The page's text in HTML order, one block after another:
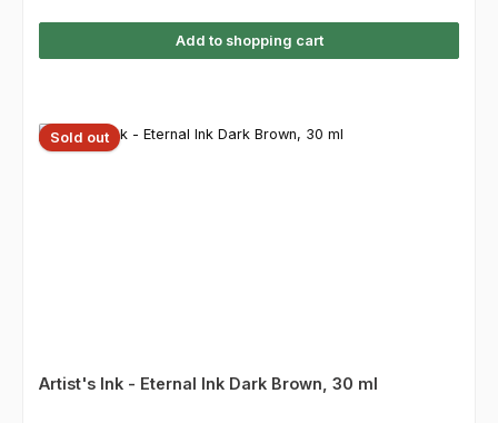
Add to shopping cart
Sold out
Artist's Ink - Eternal Ink Dark Brown, 30 ml